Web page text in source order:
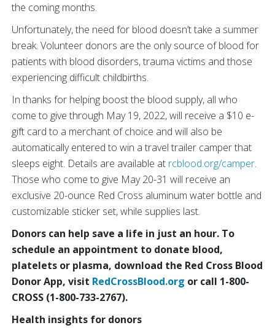
the coming months.
Unfortunately, the need for blood doesn’t take a summer
break. Volunteer donors are the only source of blood for
patients with blood disorders, trauma victims and those
experiencing difficult childbirths.
In thanks for helping boost the blood supply, all who
come to give through May 19, 2022, will receive a $10 e-
gift card to a merchant of choice and will also be
automatically entered to win a travel trailer camper that
sleeps eight. Details are available at rcblood.org/camper.
Those who come to give May 20-31 will receive an
exclusive 20-ounce Red Cross aluminum water bottle and
customizable sticker set, while supplies last.
Donors can help save a life in just an hour. To
schedule an appointment to donate blood,
platelets or plasma, download the Red Cross Blood
Donor App, visit RedCrossBlood.org or call 1-800-
CROSS (1-800-733-2767).
Health insights for donors